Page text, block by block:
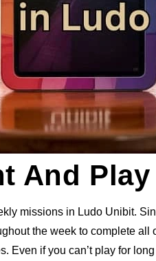
And
missions in Ludo Unibit.
the week to complete
Even if you can’t play for